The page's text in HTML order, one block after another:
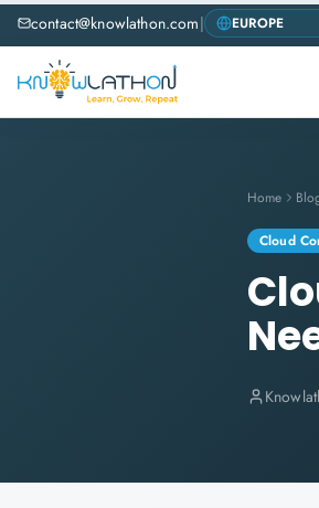
contact@knowlathon.com|
Home
Cloud